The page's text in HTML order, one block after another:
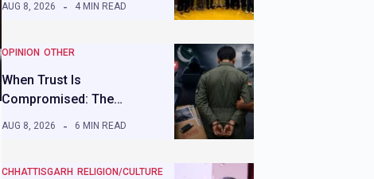
AUG 8, 2026 4 MIN READ
OPINION OTHER
When Trust Is
Compromised: The…
AUG 8, 2026 6 MIN READ
CHHATTISGARH RELIGION/CULTURE